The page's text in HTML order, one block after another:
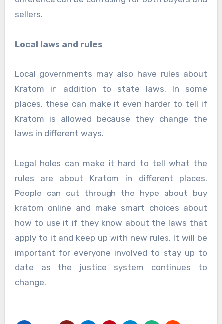
sellers.
Local laws and rules
Local governments may also have rules about
Kratom in addition to state laws. In some
places, these can make it even harder to tell if
Kratom is allowed because they change the
laws in different ways.
Legal holes can make it hard to tell what the
rules are about Kratom in different places.
People can cut through the hype about buy
kratom online and make smart choices about
how to use it if they know about the laws that
apply to it and keep up with new rules. It will be
important for everyone involved to stay up to
date as the justice system continues to
change.